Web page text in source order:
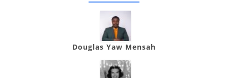
Douglas Yaw Mensah